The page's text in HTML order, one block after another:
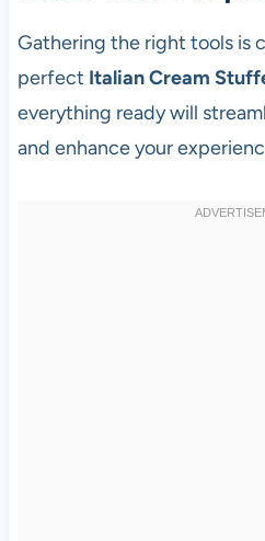
Gathering the right tools is
perfect Italian Cream
everything ready will
and enhance your